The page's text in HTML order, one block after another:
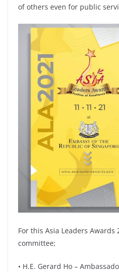
of others even for public
For this Asia Leaders
committee;
• H.E. Gerard Ho –